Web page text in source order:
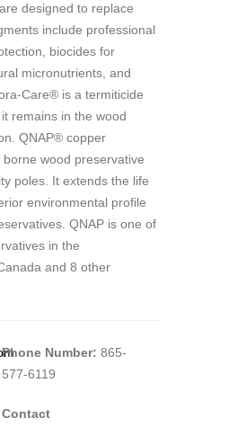
designed to replace
include professional
biocides for
micronutrients, and
Care® is a termiticide
remains in the wood
QNAP® copper
wood preservative
poles. It extends the life
environmental profile
QNAP is one of
in the
and 8 other
Phone Number: 865-
577-6119
Contact